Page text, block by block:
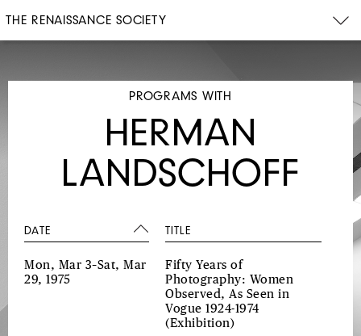
THE RENAISSANCE SOCIETY
PROGRAMS WITH
HERMAN
LANDSCHOFF
DATE TITLE
Mon, Mar 3–Sat, Mar
29, 1975
Fifty Years of
Photography: Women
Observed, As Seen in
Vogue 1924-1974
(Exhibition)